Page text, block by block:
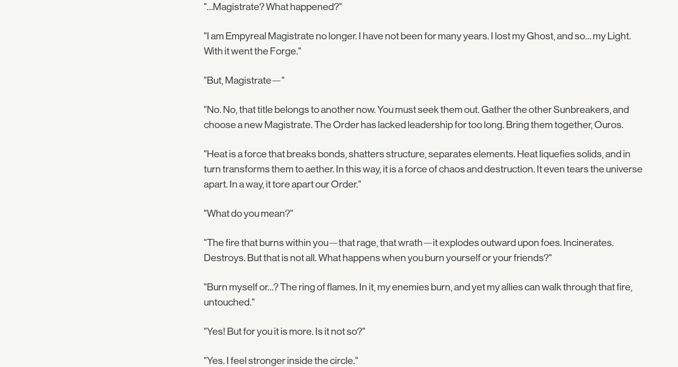
"…Magistrate? What happened?"
"I am Empyreal Magistrate no longer. I have not been for many years. I lost my Ghost, and so… my Light.
With it went the Forge."
"But, Magistrate—"
"No. No, that title belongs to another now. You must seek them out. Gather the other Sunbreakers, and
choose a new Magistrate. The Order has lacked leadership for too long. Bring them together, Ouros.
"Heat is a force that breaks bonds, shatters structure, separates elements. Heat liquefies solids, and in
turn transforms them to aether. In this way, it is a force of chaos and destruction. It even tears the universe
apart. In a way, it tore apart our Order."
"What do you mean?"
"The fire that burns within you—that rage, that wrath—it explodes outward upon foes. Incinerates.
Destroys. But that is not all. What happens when you burn yourself or your friends?"
"Burn myself or…? The ring of flames. In it, my enemies burn, and yet my allies can walk through that fire,
untouched."
"Yes! But for you it is more. Is it not so?"
"Yes. I feel stronger inside the circle."